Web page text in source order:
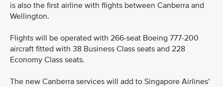
is also the first airline with flights between Canberra and
Wellington.
Flights will be operated with 266-seat Boeing 777-200
aircraft fitted with 38 Business Class seats and 228
Economy Class seats.
The new Canberra services will add to Singapore Airlines’